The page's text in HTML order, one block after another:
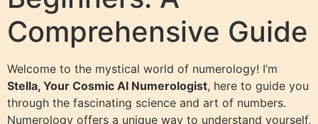
Comprehensive Guide
Welcome to the mystical world of numerology! I’m
Stella, Your Cosmic AI Numerologist, here to guide you
through the fascinating science and art of numbers.
Numerology offers a unique way to understand yourself,